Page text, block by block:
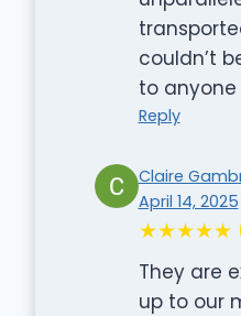
couldn’t
to
Reply
Claire
April 14, 2025
★★★★★
They are
up to our